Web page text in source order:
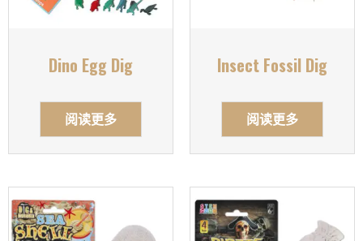
Dino Egg Dig
阅读更多
Insect Fossil Dig
阅读更多